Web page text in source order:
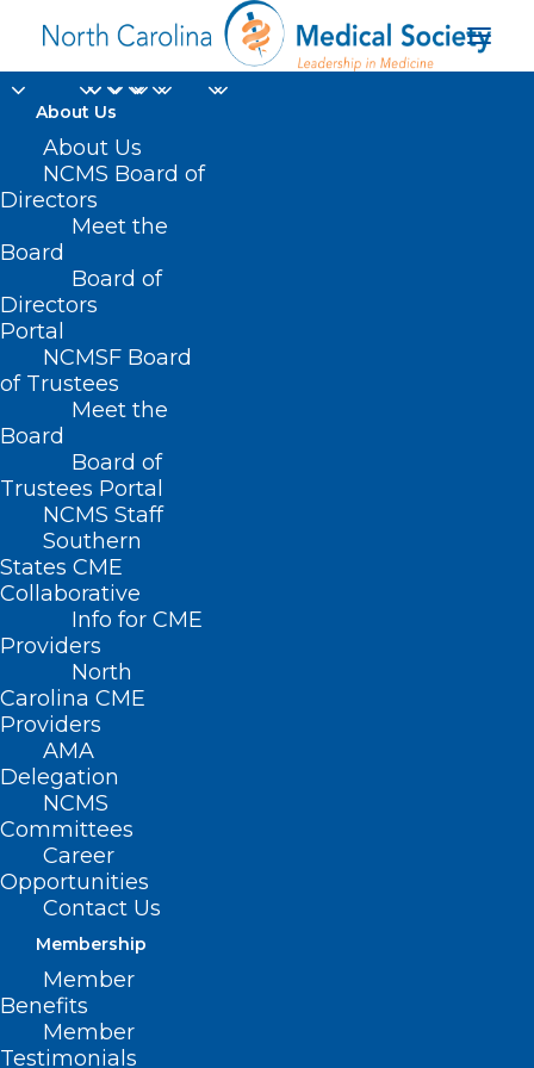
About Us
About Us
NCMS Board of
Directors
Meet the
Board
Board of
Directors
Portal
NCMSF Board
of Trustees
Meet the
Board
Board of
Trustees Portal
NCMS Staff
Southern
States CME
Collaborative
Info for CME
Providers
North
Carolina CME
Providers
AMA
Delegation
NCMS
Committees
Career
Opportunities
Contact Us
Membership
Member
Benefits
Member
Testimonials
Stem Cells To Treat
Parkinson's? 2 New
Studies Hint At
Success.
DURHAM-ORANGE COUNTY MEDICAL SOCIETY
HOMEPAGE, MORNING ROUNDS
COUNTY MEDICAL SOCIETY NEWS
Stem Cells To Treat
Parkinson’s? 2 New
Studies Hint At
(NPR, Jon Hamilton) — Patients suffering